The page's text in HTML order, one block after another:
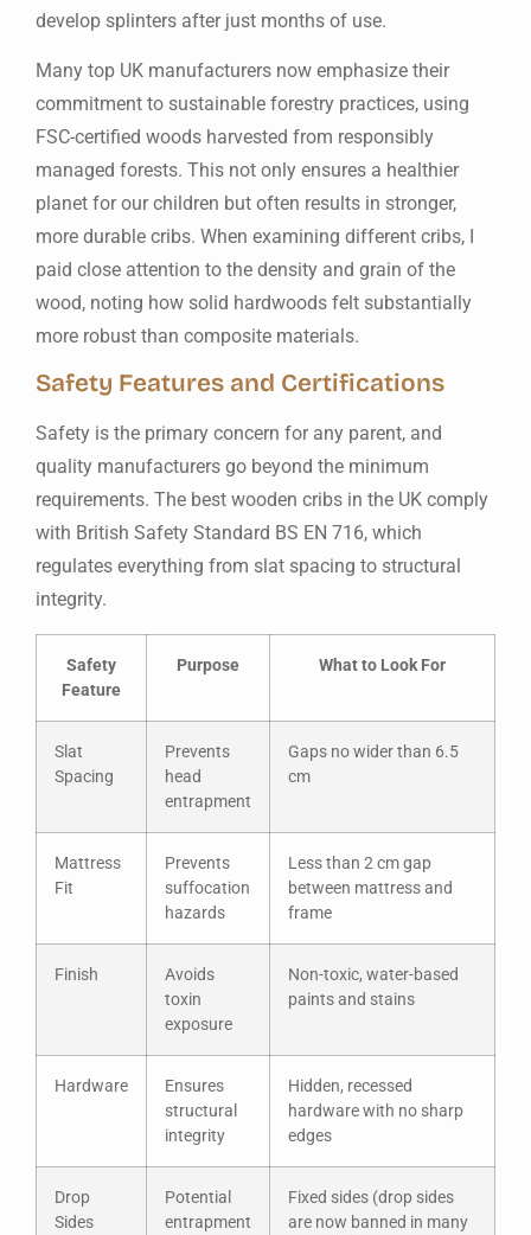
develop splinters after just months of use.
Many top UK manufacturers now emphasize their
commitment to sustainable forestry practices, using
FSC-certified woods harvested from responsibly
managed forests. This not only ensures a healthier
planet for our children but often results in stronger,
more durable cribs. When examining different cribs, I
paid close attention to the density and grain of the
wood, noting how solid hardwoods felt substantially
more robust than composite materials.
Safety Features and Certifications
Safety is the primary concern for any parent, and
quality manufacturers go beyond the minimum
requirements. The best wooden cribs in the UK comply
with British Safety Standard BS EN 716, which
regulates everything from slat spacing to structural
integrity.
Safety
Feature
Purpose What to Look For
Slat
Spacing
Prevents
head
entrapment
Gaps no wider than 6.5
cm
Mattress
Fit
Prevents
suffocation
hazards
Less than 2 cm gap
between mattress and
frame
Finish
Avoids
toxin
exposure
Non-toxic, water-based
paints and stains
Hardware
Ensures
structural
integrity
Hidden, recessed
hardware with no sharp
edges
Drop
Sides
Potential
entrapment
Fixed sides (drop sides
are now banned in many